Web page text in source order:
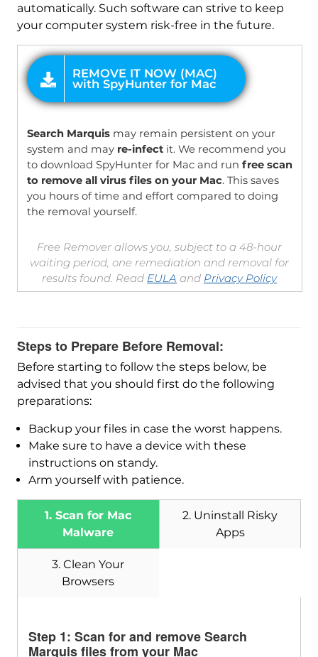
automatically. Such software can strive to keep
your computer system risk-free in the future.
Search Marquismay remain persistent on your
system and may re-infectit. We recommend you
to download SpyHunter for Mac and run free scan
to remove all virus files on your Mac. This saves
you hours of time and effort compared to doing
the removal yourself.
Free Remover allows you, subject to a 48-hour
waiting period, one remediation and removal for
results found. Read EULA and Privacy Policy
Steps to Prepare Before Removal:
Before starting to follow the steps below, be
advised that you should first do the following
preparations:
Backup your files in case the worst happens.
Make sure to have a device with these
instructions on standy.
Arm yourself with patience.
1. Scan for Mac
Malware
2. Uninstall Risky
Apps
3. Clean Your
Browsers
Step 1: Scan for and remove Search
Marquis files from your Mac
Download
SpyHunter for Mac